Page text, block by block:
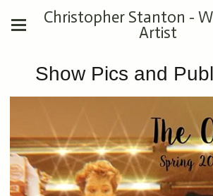
Christopher Stanton -
Artist
Show Pics and